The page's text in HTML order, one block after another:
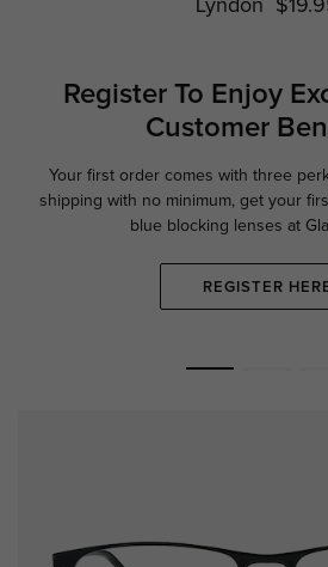
Lyndon
Register To Enjoy
Customer
Your first order comes with three
shipping with no minimum, get your
blue blocking lenses at
REGISTER